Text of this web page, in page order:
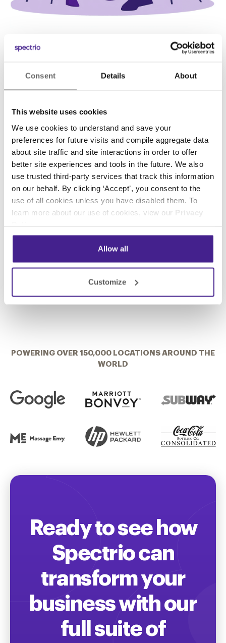
Consent Details About
This website uses cookies
We use cookies to understand and save your
preferences for future visits and compile aggregate data
about site traffic and site interactions in order to offer
better site experiences and tools in the future. We also
use trusted third-party services that track this information
on our behalf. By clicking ‘Accept’, you consent to the
use of all cookies unless you have disabled them. To
learn more about our use of cookies, view our Privacy
Allow all
Customize
“It’s extremely easy to use. Our owner was even
able to quickly pull up a listing for a customer
without any kiosk training, helping to close the
sale.”
Brad Jensen
Sales Associate, Nichols Equipment
“Spectrio’s service not only pays for itself, but
generates additional business for our
healthcare system.”
Corp. Director of Market Development
POWERING OVER 150,000 LOCATIONS AROUND THE
WORLD
Ready to see how
Spectrio can
transform your
business with our
full suite of